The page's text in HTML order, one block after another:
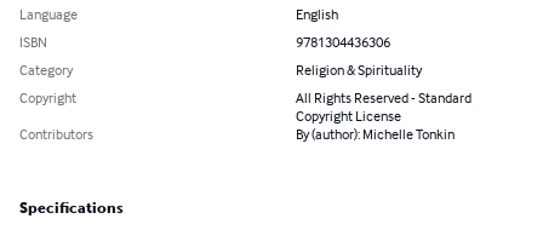
Language
English
ISBN
9781304436306
Category
Religion & Spirituality
Copyright
All Rights Reserved - Standard
Copyright License
Contributors
By (author): Michelle Tonkin
Specifications